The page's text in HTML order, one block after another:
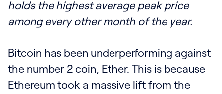
holds the highest average peak price
among every other month of the year.
Bitcoin has been underperforming against
the number 2 coin, Ether. This is because
Ethereum took a massive lift from the